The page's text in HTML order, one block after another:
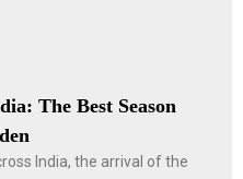
The Best Season
India, the arrival of the